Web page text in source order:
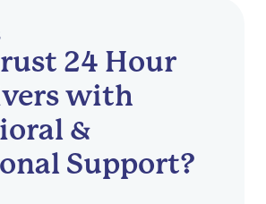
24 Hour
with
&
Support?